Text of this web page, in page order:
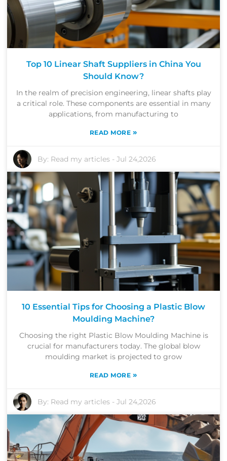
Top 10 Linear Shaft Suppliers in China You
Should Know?
In the realm of precision engineering, linear shafts play
a critical role. These components are essential in many
applications, from manufacturing to
READ MORE »
By: Read my articles -Jul 24,2026
10 Essential Tips for Choosing a Plastic Blow
Moulding Machine?
Choosing the right Plastic Blow Moulding Machine is
crucial for manufacturers today. The global blow
moulding market is projected to grow
READ MORE »
By: Read my articles -Jul 24,2026